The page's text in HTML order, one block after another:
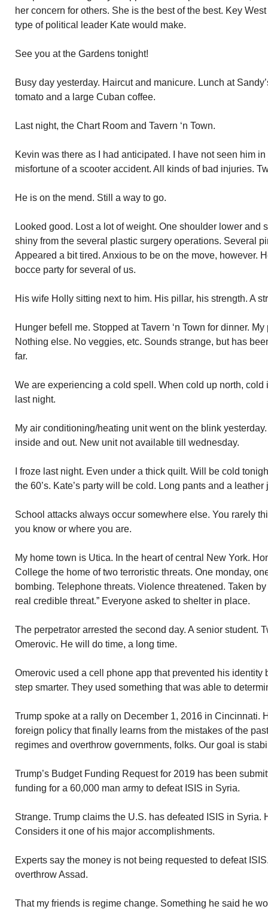
her concern for others. She is the best of the best. Key
type of political leader Kate would make.
See you at the Gardens tonight!
Busy day yesterday. Haircut and manicure. Lunch at
tomato and a large Cuban coffee.
Last night, the Chart Room and Tavern ‘n Town.
Kevin was there as I had anticipated. I have not seen him
misfortune of a scooter accident. All kinds of bad injuries.
He is on the mend. Still a way to go.
Looked good. Lost a lot of weight. One shoulder lower and
shiny from the several plastic surgery operations. Several
Appeared a bit tired. Anxious to be on the move, however.
bocce party for several of us.
His wife Holly sitting next to him. His pillar, his strength. A
Hunger befell me. Stopped at Tavern ‘n Town for dinner.
Nothing else. No veggies, etc. Sounds strange, but has
far.
We are experiencing a cold spell. When cold up north,
last night.
My air conditioning/heating unit went on the blink
inside and out. New unit not available till wednesday.
I froze last night. Even under a thick quilt. Will be cold
the 60’s. Kate’s party will be cold. Long pants and a leather
School attacks always occur somewhere else. You rarely
you know or where you are.
My home town is Utica. In the heart of central New York.
College the home of two terroristic threats. One monday,
bombing. Telephone threats. Violence threatened. Taken
real credible threat.” Everyone asked to shelter in place.
The perpetrator arrested the second day. A senior student.
Omerovic. He will do time, a long time.
Omerovic used a cell phone app that prevented his
step smarter. They used something that was able to
Trump spoke at a rally on December 1, 2016 in Cincinnati.
foreign policy that finally learns from the mistakes of the
regimes and overthrow governments, folks. Our goal is
Trump’s Budget Funding Request for 2019 has been
funding for a 60,000 man army to defeat ISIS in Syria.
Strange. Trump claims the U.S. has defeated ISIS in Syria.
Considers it one of his major accomplishments.
Experts say the money is not being requested to defeat
overthrow Assad.
That my friends is regime change. Something he said he